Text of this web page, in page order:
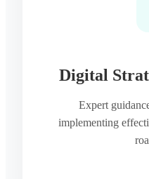
Digital
Expert
implementing